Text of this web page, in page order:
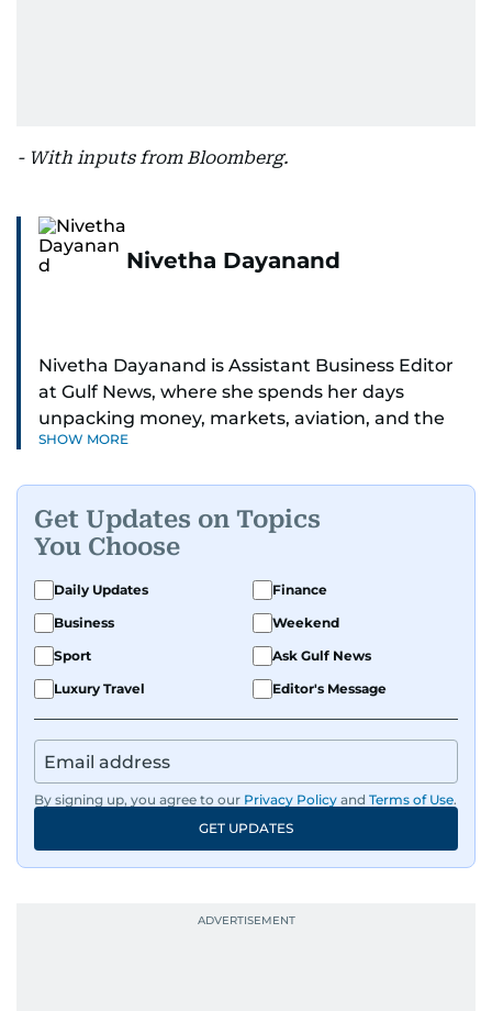
- With inputs from Bloomberg.
Nivetha Dayanand
Nivetha Dayanand is Assistant Business Editor
at Gulf News, where she spends her days
unpacking money, markets, aviation, and the
big shifts shaping life in the Gulf. Before
series.
Her reporting has taken her from breaking spot
news to long-form features and high-profile
interviews. Nivetha has interviewed Prince
Khaled bin Alwaleed Al Saud, Indian ministers
Hardeep Singh Puri and N. Chandrababu Naidu,
regulators, and founders who are reshaping the
region’s economy.
An Erasmus Mundus journalism alum, Nivetha
has shared classrooms and newsrooms with
journalists from more than 40 countries, which
context, and a good follow-up question.
SHOW MORE
Get Updates on Topics
You Choose
Daily Updates
Finance
Business
Weekend
Sport
Ask Gulf News
Luxury Travel
Editor's Message
By signing up, you agree to our Privacy Policy and Terms of Use.
GET UPDATES